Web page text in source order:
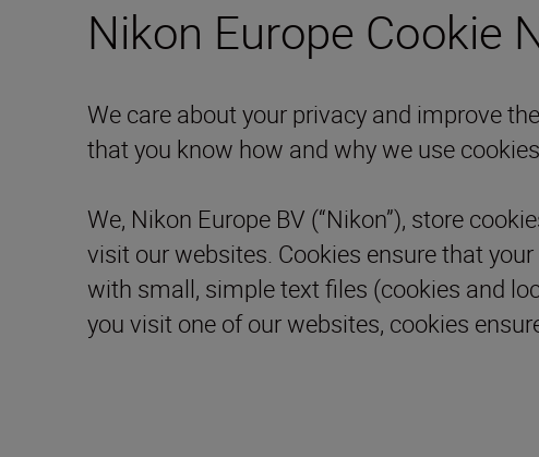
Nikon Europe Cookie
We care about your privacy and improve
that you know how and why we use
We, Nikon Europe BV (“Nikon”), store
visit our websites. Cookies ensure that
with small, simple text files (cookies and